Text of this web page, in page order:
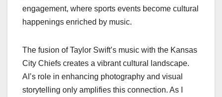
engagement, where sports events become cultural
happenings enriched by music.
The fusion of Taylor Swift’s music with the Kansas
City Chiefs creates a vibrant cultural landscape.
AI’s role in enhancing photography and visual
storytelling only amplifies this connection. As I